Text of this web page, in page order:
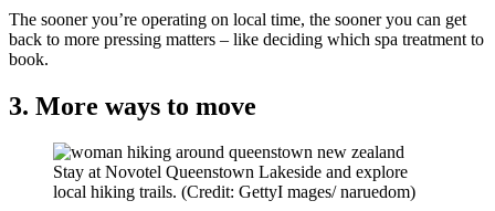
The sooner you’re operating on local time, the sooner you can get
back to more pressing matters – like deciding which spa treatment to
book.
3. More ways to move
Stay at Novotel Queenstown Lakeside and explore
local hiking trails. (Credit: GettyI mages/ naruedom)